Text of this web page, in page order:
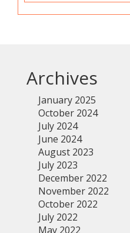
Archives
January 2025
October 2024
July 2024
June 2024
August 2023
July 2023
December 2022
November 2022
October 2022
July 2022
May 2022